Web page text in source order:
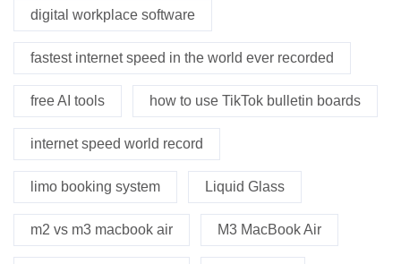
digital workplace software
fastest internet speed in the world ever recorded
free AI tools how to use TikTok bulletin boards
internet speed world record
limo booking system Liquid Glass
m2 vs m3 macbook air M3 MacBook Air